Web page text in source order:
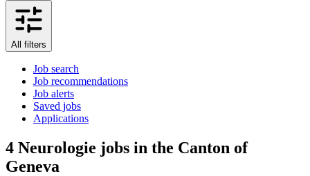
All filters
Job search
Job recommendations
Job alerts
Saved jobs
Applications
4 Neurologie jobs in the Canton of
Geneva